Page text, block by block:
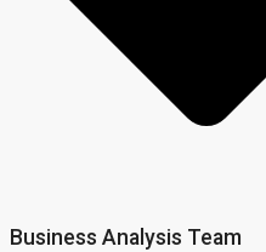
Business Analysis Team